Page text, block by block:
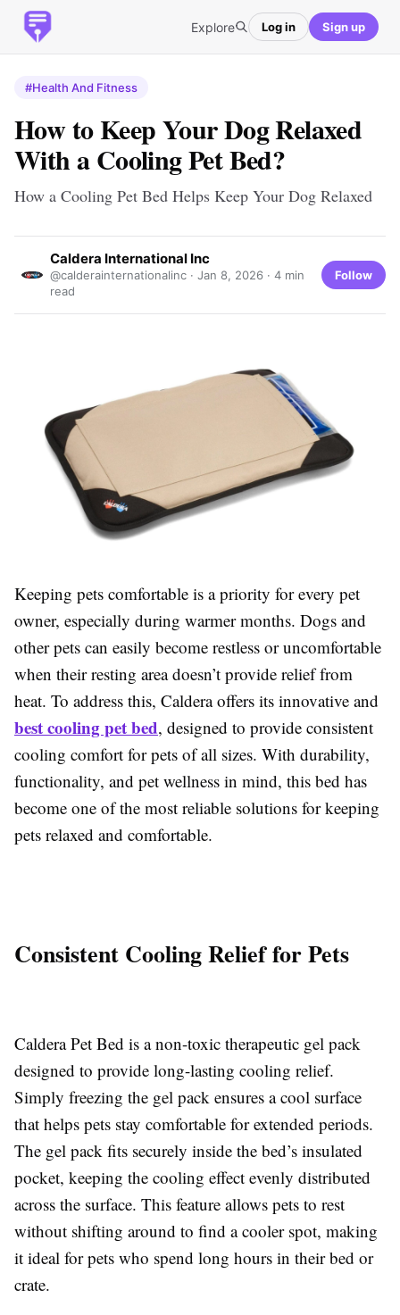
Explore Log in Sign up
#Health And Fitness
How to Keep Your Dog Relaxed
With a Cooling Pet Bed?
How a Cooling Pet Bed Helps Keep Your Dog Relaxed
Caldera International Inc
@calderainternationalinc · Jan 8, 2026 · 4 min
read
Follow
Keeping pets comfortable is a priority for every pet
owner, especially during warmer months. Dogs and
other pets can easily become restless or uncomfortable
when their resting area doesn’t provide relief from
heat. To address this, Caldera offers its innovative and
best cooling pet bed, designed to provide consistent
cooling comfort for pets of all sizes. With durability,
functionality, and pet wellness in mind, this bed has
become one of the most reliable solutions for keeping
pets relaxed and comfortable.
Consistent Cooling Relief for Pets
Caldera Pet Bed is a non-toxic therapeutic gel pack
designed to provide long-lasting cooling relief.
Simply freezing the gel pack ensures a cool surface
that helps pets stay comfortable for extended periods.
The gel pack fits securely inside the bed’s insulated
pocket, keeping the cooling effect evenly distributed
across the surface. This feature allows pets to rest
without shifting around to find a cooler spot, making
it ideal for pets who spend long hours in their bed or
crate.